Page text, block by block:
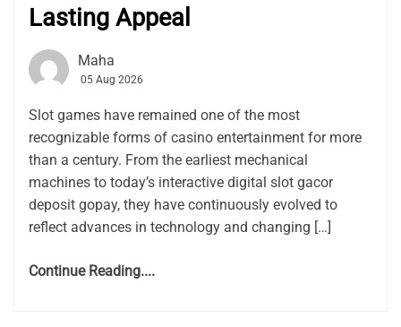
Lasting Appeal
Maha
05 Aug 2026
Slot games have remained one of the most
recognizable forms of casino entertainment for more
than a century. From the earliest mechanical
machines to today’s interactive digital slot gacor
deposit gopay, they have continuously evolved to
reflect advances in technology and changing […]
Continue Reading....